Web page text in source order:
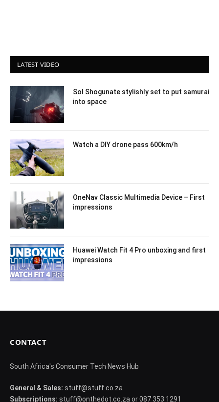
LATEST VIDEO
Sol Shogunate stylishly set to put samurai
into space
Watch a DIY drone pass 600km/h
OneNav Classic Multimedia Device – First
impressions
Huawei Watch Fit 4 Pro unboxing and first
impressions
CONTACT
South Africa's Consumer Tech News Hub
General & Sales: stuff@stuff.co.za
Subscriptions: stuff@onthedot.co.za or 087 353 1291